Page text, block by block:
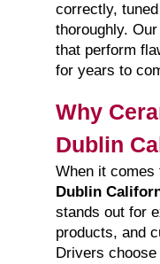
correctly,
thoroughly.
that perform
for years to
Why
Dublin
When it comes
Dublin
stands out for
products, and
Drivers